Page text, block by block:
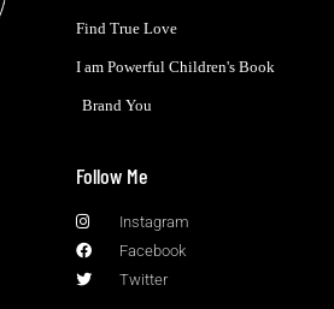
Find True Love
I am Powerful Children's Book
Brand You
Follow Me
Instagram
Facebook
Twitter